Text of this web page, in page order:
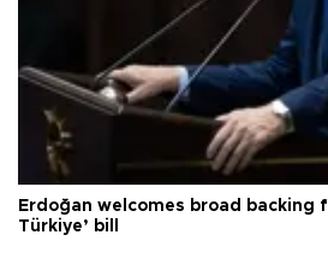
Erdoğan welcomes broad backing
Türkiye’ bill